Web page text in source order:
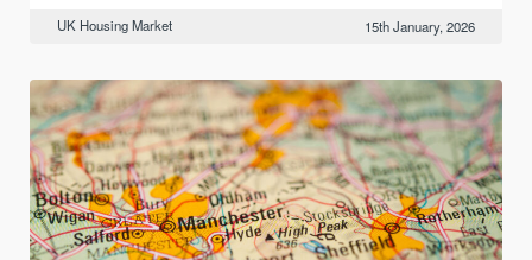
UK Housing Market 15th January, 2026